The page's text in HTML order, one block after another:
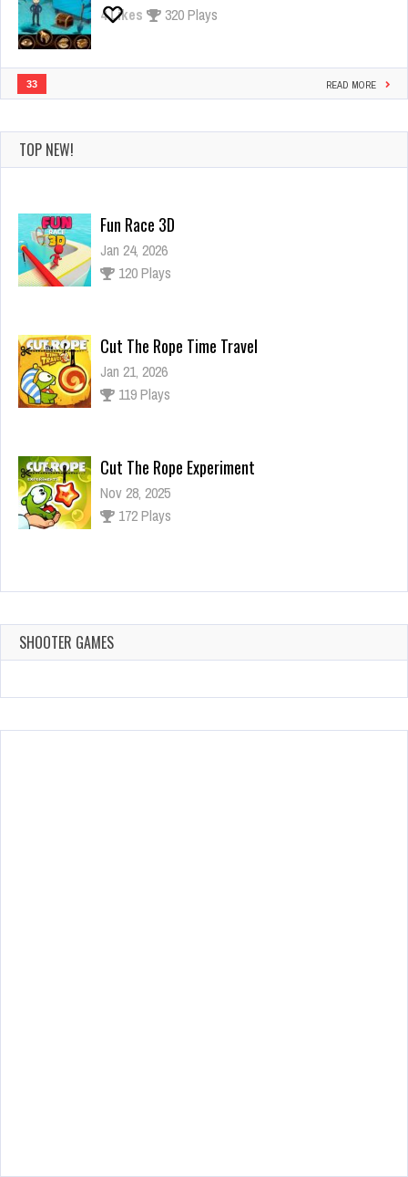
4Likes 320 Plays
33 READ MORE
TOP NEW!
Fun Race 3D
Jan 24, 2026
120 Plays
Cut The Rope Time Travel
Jan 21, 2026
119 Plays
Cut The Rope Experiment
Nov 28, 2025
172 Plays
Cut The Rope Experiment
143 Plays
SHOOTER GAMES